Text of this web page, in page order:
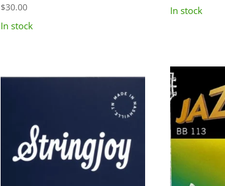
$30.00
In stock
In stock